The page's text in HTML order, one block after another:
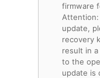
firmware
update,
recovery
result in
to the
update is